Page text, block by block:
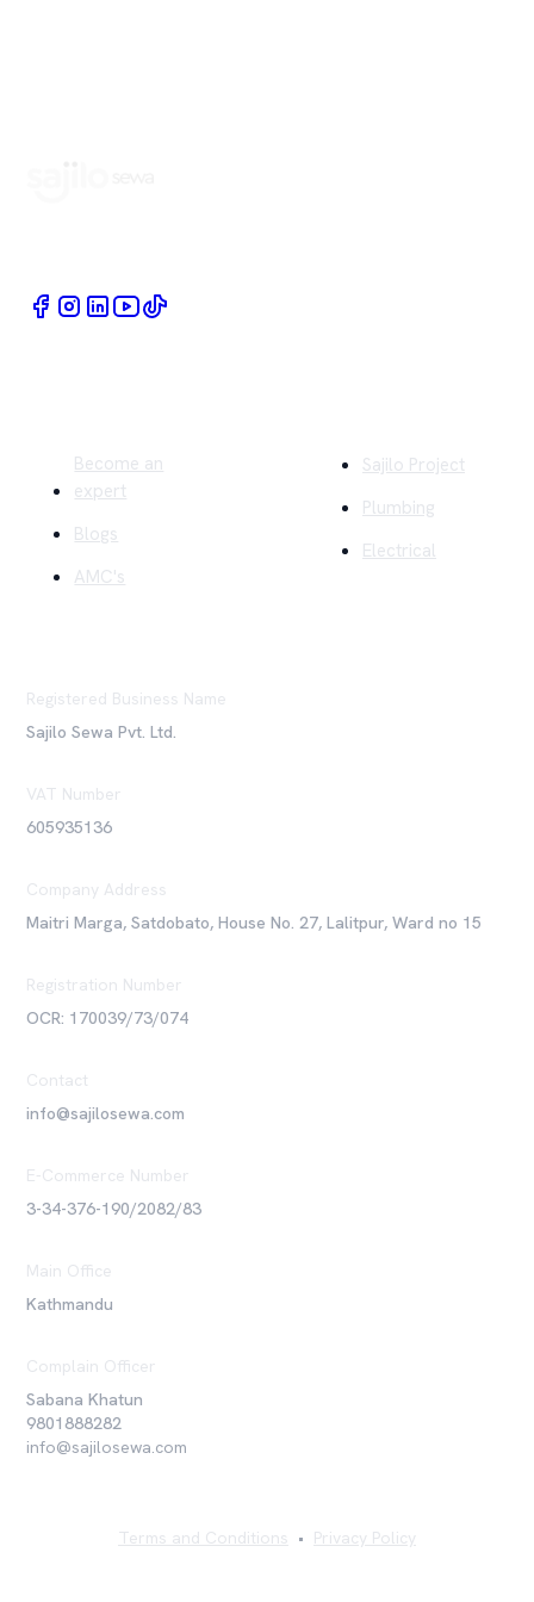
Become an
expert
Blogs
AMC's
Sajilo Project
Plumbing
Electrical
Registered Business Name
Sajilo Sewa Pvt. Ltd.
VAT Number
605935136
Company Address
Maitri Marga, Satdobato, House No. 27, Lalitpur, Ward no 15
Registration Number
OCR: 170039/73/074
Contact
info@sajilosewa.com
E-Commerce Number
3-34-376-190/2082/83
Main Office
Kathmandu
Complain Officer
Sabana Khatun
9801888282
info@sajilosewa.com
Terms and Conditions • Privacy Policy